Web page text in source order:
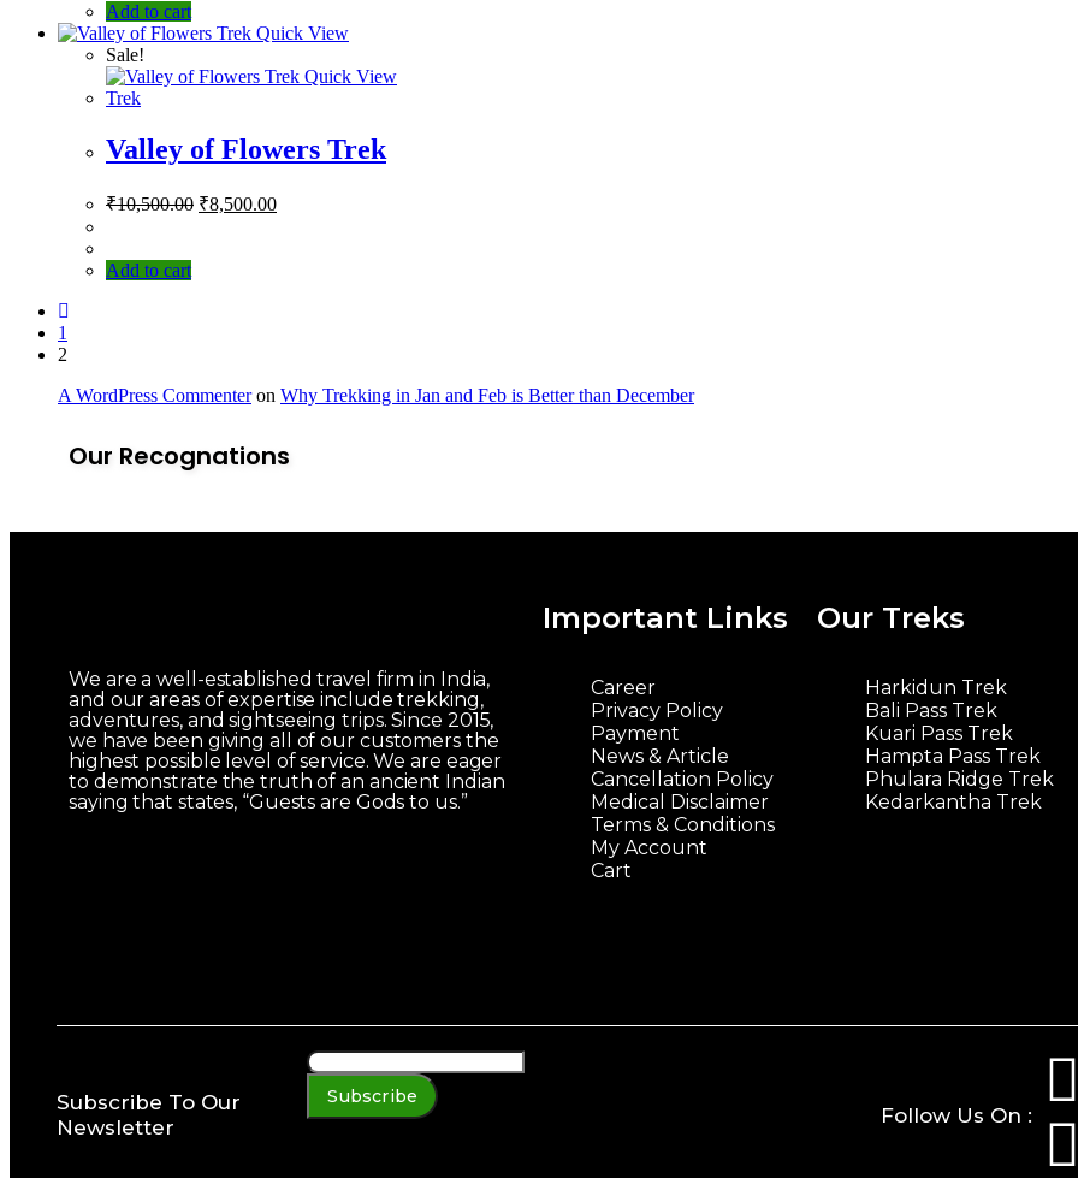
Add to cart
Quick View
Sale!
Quick View
Trek
Valley of Flowers Trek
₹10,500.00 ₹8,500.00
Add to cart
1
2
A WordPress Commenteron Why Trekking in Jan and Feb is Better than December
Our Recognations
We are a well-established travel firm in India,
and our areas of expertise include trekking,
adventures, and sightseeing trips. Since 2015,
we have been giving all of our customers the
highest possible level of service. We are eager
to demonstrate the truth of an ancient Indian
saying that states, “Guests are Gods to us.”
Important Links
Career
Privacy Policy
Payment
News & Article
Cancellation Policy
Medical Disclaimer
Terms & Conditions
My Account
Cart
Our Treks
Harkidun Trek
Bali Pass Trek
Kuari Pass Trek
Hampta Pass Trek
Phulara Ridge Trek
Kedarkantha Trek
Subscribe To Our
Newsletter
Subscribe
Follow Us On :